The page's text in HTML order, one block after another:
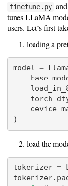
finetune.py and
tunes LLaMA
users. Let’s first
loading a
model =
)
load the
tokenizer =